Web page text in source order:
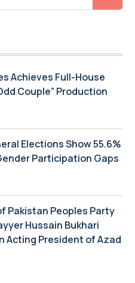
Achieves Full-House
Couple” Production
Elections Show 55.6%
Participation Gaps
Pakistan Peoples Party
Hussain Bukhari
Acting President of Azad